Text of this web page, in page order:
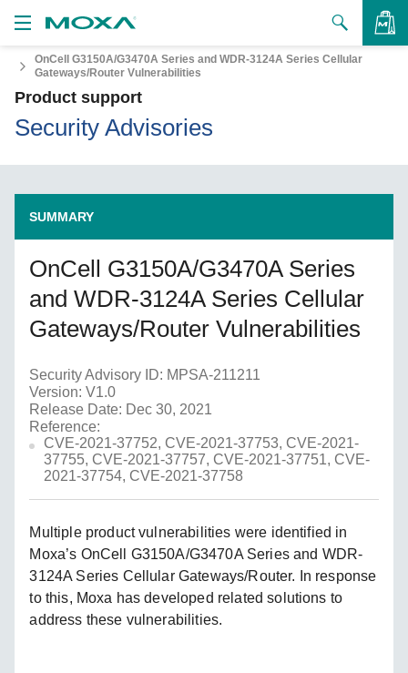
to Buy
Us
OnCell G3150A/G3470A Series and WDR-3124A Series Cellular
Gateways/Router Vulnerabilities
Product support
Security Advisories
SUMMARY
OnCell G3150A/G3470A Series
and WDR-3124A Series Cellular
Gateways/Router Vulnerabilities
Security Advisory ID: MPSA-211211
Version: V1.0
Release Date: Dec 30, 2021
Reference:
CVE-2021-37752, CVE-2021-37753, CVE-2021-
37755, CVE-2021-37757, CVE-2021-37751, CVE-
2021-37754, CVE-2021-37758
Multiple product vulnerabilities were identified in
Moxa’s OnCell G3150A/G3470A Series and WDR-
3124A Series Cellular Gateways/Router. In response
to this, Moxa has developed related solutions to
address these vulnerabilities.